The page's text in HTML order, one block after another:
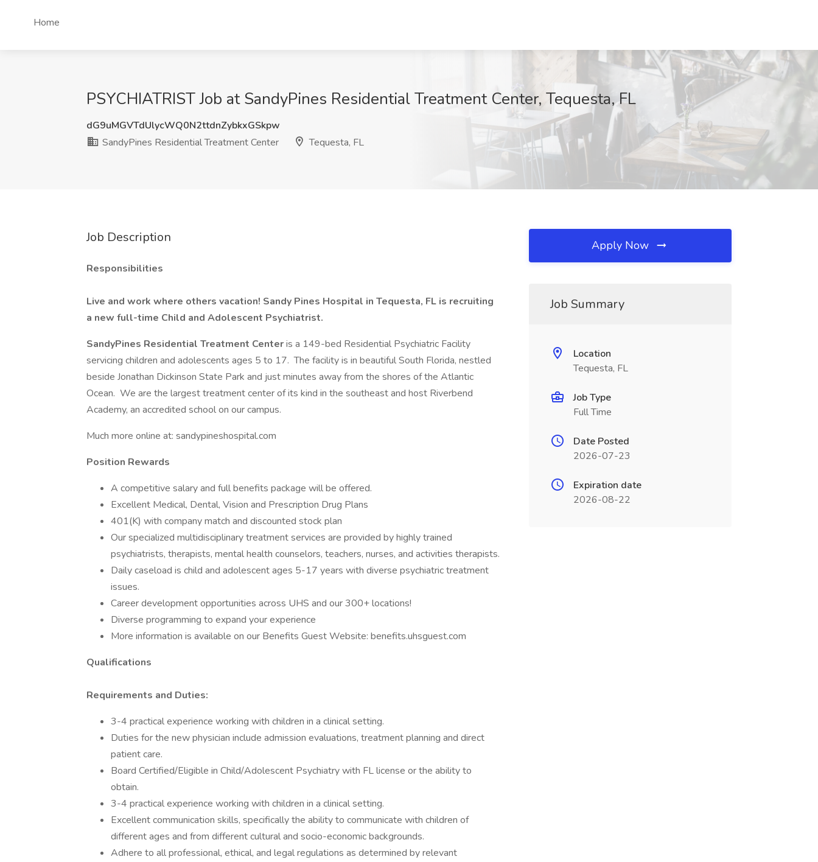
Home
PSYCHIATRIST Job at SandyPines Residential Treatment Center, Tequesta, FL
dG9uMGVTdUlycWQ0N2ttdnZybkxGSkpw
SandyPines Residential Treatment Center
Tequesta, FL
Job Description
Responsibilities
Live and work where others vacation! Sandy Pines Hospital in Tequesta, FL is recruiting
a new full-time Child and Adolescent Psychiatrist.
SandyPines Residential Treatment Centeris a 149-bed Residential Psychiatric Facility
servicing children and adolescents ages 5 to 17. The facility is in beautiful South Florida, nestled
beside Jonathan Dickinson State Park and just minutes away from the shores of the Atlantic
Ocean. We are the largest treatment center of its kind in the southeast and host Riverbend
Academy, an accredited school on our campus.
Much more online at: sandypineshospital.com
Position Rewards
A competitive salary and full benefits package will be offered.
Excellent Medical, Dental, Vision and Prescription Drug Plans
401(K) with company match and discounted stock plan
Our specialized multidisciplinary treatment services are provided by highly trained
psychiatrists, therapists, mental health counselors, teachers, nurses, and activities therapists.
Daily caseload is child and adolescent ages 5-17 years with diverse psychiatric treatment
issues.
Career development opportunities across UHS and our 300+ locations!
Diverse programming to expand your experience
More information is available on our Benefits Guest Website: benefits.uhsguest.com
Qualifications
Requirements and Duties:
3-4 practical experience working with children in a clinical setting.
Duties for the new physician include admission evaluations, treatment planning and direct
patient care.
Board Certified/Eligible in Child/Adolescent Psychiatry with FL license or the ability to
obtain.
3-4 practical experience working with children in a clinical setting.
Excellent communication skills, specifically the ability to communicate with children of
different ages and from different cultural and socio-economic backgrounds.
Adhere to all professional, ethical, and legal regulations as determined by relevant
Apply Now
Job Summary
Location
Tequesta, FL
Job Type
Full Time
Date Posted
2026-07-23
Expiration date
2026-08-22